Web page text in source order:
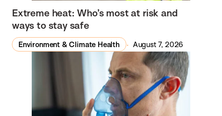
Extreme heat: Who’s most at risk and
ways to stay safe
Environment & Climate Health August 7, 2026